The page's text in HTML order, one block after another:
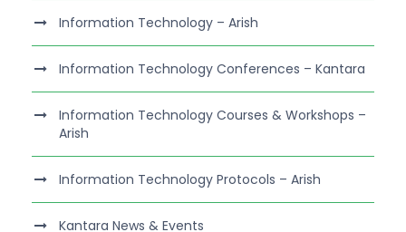
Information Technology – Arish
Information Technology Conferences – Kantara
Information Technology Courses & Workshops –
Arish
Information Technology Protocols – Arish
Kantara News & Events